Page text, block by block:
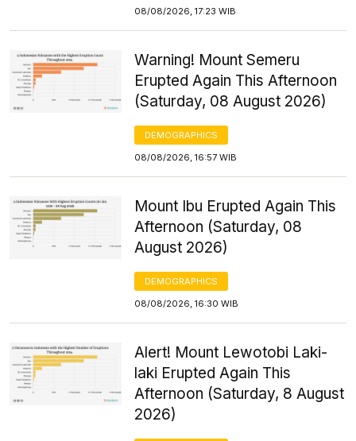
08/08/2026, 17:23 WIB
Warning! Mount Semeru
Erupted Again This Afternoon
(Saturday, 08 August 2026)
DEMOGRAPHICS
08/08/2026, 16:57 WIB
Mount Ibu Erupted Again This
Afternoon (Saturday, 08
August 2026)
DEMOGRAPHICS
08/08/2026, 16:30 WIB
Alert! Mount Lewotobi Laki-
laki Erupted Again This
Afternoon (Saturday, 8 August
2026)